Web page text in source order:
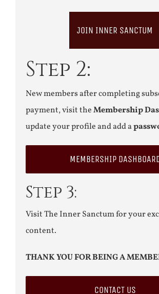
JOIN INNER SANCTUM
Step 2:
New members after completing
payment, visit theMembership
update your profile and add a
MEMBERSHIP
Step 3:
Visit The Inner Sanctum for your
content.
THANK YOU FOR BEING A
CONTACT US